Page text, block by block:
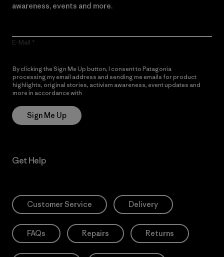
awareness, events and more.
E-Mail
By clicking the Sign Me Up button, I consent to Patagonia
processing my email address and sending me emails for product
highlights, original stories, activism awareness, event updates and
more in accordance with
Sign Me Up
Get Help
Customer Service Delivery
FAQs Repairs Returns